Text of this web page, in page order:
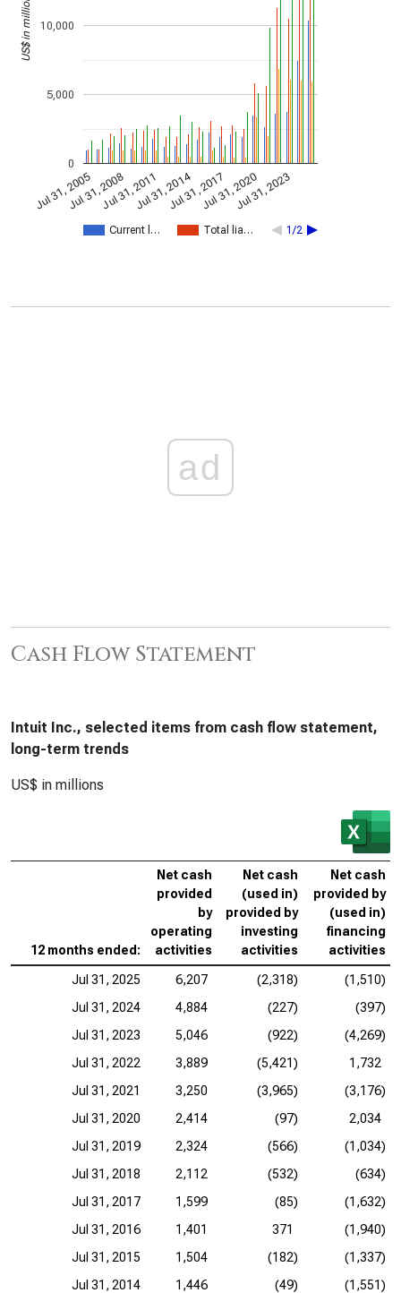
Current l… Total lia… 1/2
Jul 31, 2005Jul 31, 2008Jul 31, 2011Jul 31, 2014Jul 31, 2017Jul 31, 2020Jul 31, 2023
0
5,000
10,000
US$ in millions
ad
Cash Flow Statement
Intuit Inc., selected items from cash flow statement,
long-term trends
US$ in millions
12 months ended:
Net cash
provided
by
operating
activities
Net cash
(used in)
provided by
investing
activities
Net cash
provided by
(used in)
financing
activities
Jul 31, 2025 6,207 (2,318)
(1,510)
Jul 31, 2024
4,884 (227)
(397)
Jul 31, 2023
5,046 (922)
(4,269)
Jul 31, 2022
3,889 (5,421)
1,732
Jul 31, 2021
3,250 (3,965)
(3,176)
Jul 31, 2020
2,414 (97)
2,034
Jul 31, 2019
2,324 (566)
(1,034)
Jul 31, 2018
2,112 (532)
(634)
Jul 31, 2017
1,599 (85)
(1,632)
Jul 31, 2016
1,401 371
(1,940)
Jul 31, 2015
1,504 (182)
(1,337)
Jul 31, 2014
1,446 (49)
(1,551)